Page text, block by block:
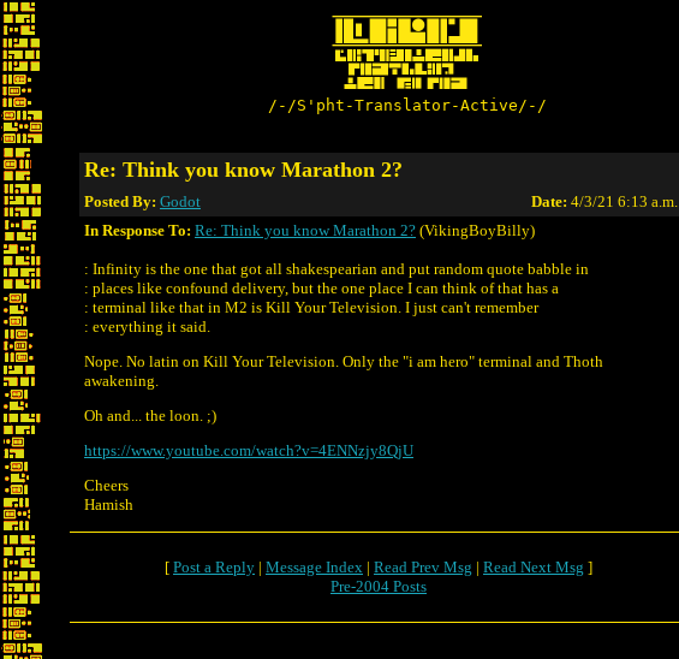
/-/S'pht-Translator-Active/-/
Re: Think you know Marathon 2?
Posted By: Godot Date: 4/3/21 6:13 a.m.
In Response To: Re: Think you know Marathon 2? (VikingBoyBilly)
: Infinity is the one that got all shakespearian and put random quote babble in
: places like confound delivery, but the one place I can think of that has a
: terminal like that in M2 is Kill Your Television. I just can't remember
: everything it said.
Nope. No latin on Kill Your Television. Only the "i am hero" terminal and Thoth
awakening.
Oh and... the loon. ;)
https://www.youtube.com/watch?v=4ENNzjy8QjU
Cheers
Hamish
[ Post a Reply | Message Index | Read Prev Msg | Read Next Msg ]
Pre-2004 Posts